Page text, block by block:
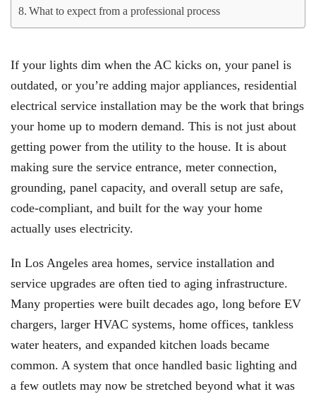
What to expect from a professional process
If your lights dim when the AC kicks on, your panel is
outdated, or you’re adding major appliances, residential
electrical service installation may be the work that brings
your home up to modern demand. This is not just about
getting power from the utility to the house. It is about
making sure the service entrance, meter connection,
grounding, panel capacity, and overall setup are safe,
code-compliant, and built for the way your home
actually uses electricity.
In Los Angeles area homes, service installation and
service upgrades are often tied to aging infrastructure.
Many properties were built decades ago, long before EV
chargers, larger HVAC systems, home offices, tankless
water heaters, and expanded kitchen loads became
common. A system that once handled basic lighting and
a few outlets may now be stretched beyond what it was